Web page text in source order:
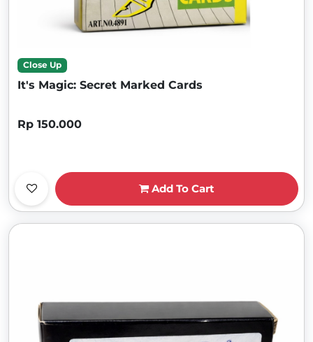
Close Up
It's Magic: Secret Marked Cards
Rp 150.000
Add To Cart